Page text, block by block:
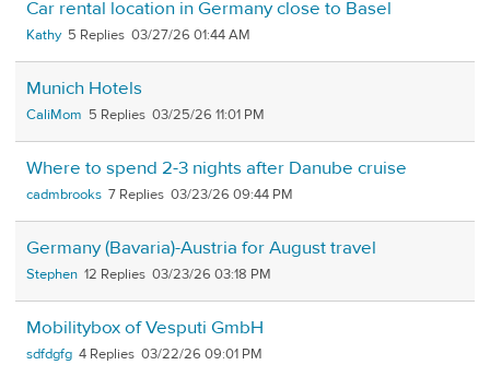
Car rental location in Germany close to Basel
Kathy 5 03/27/26 01:44 AM
Munich Hotels
CaliMom 5 03/25/26 11:01 PM
Where to spend 2-3 nights after Danube cruise
cadmbrooks 7 03/23/26 09:44 PM
Germany (Bavaria)-Austria for August travel
Stephen 12 03/23/26 03:18 PM
Mobilitybox of Vesputi GmbH
sdfdgfg 4 03/22/26 09:01 PM